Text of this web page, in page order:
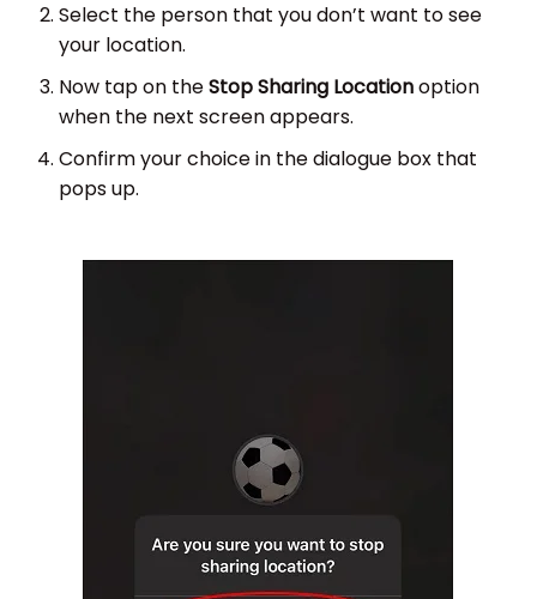
Select the person that you don’t want to see
your location.
Now tap on theStop Sharing Locationoption
when the next screen appears.
Confirm your choice in the dialogue box that
pops up.